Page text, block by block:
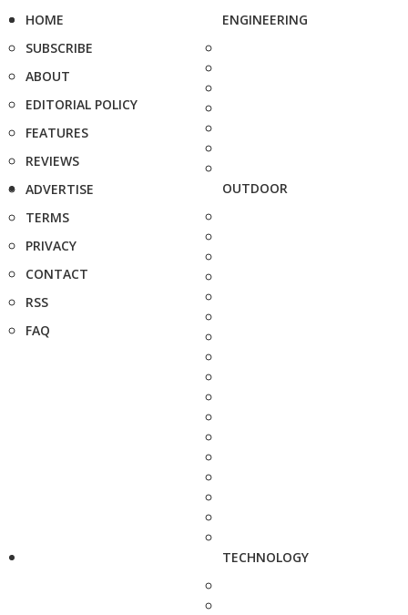
HOME
SUBSCRIBE
ABOUT
EDITORIAL POLICY
FEATURES
REVIEWS
ADVERTISE
TERMS
PRIVACY
CONTACT
RSS
FAQ
ENGINEERING
OUTDOOR
TECHNOLOGY